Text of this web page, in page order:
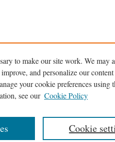
to make our site work. We may
and personalize our
your cookie preferences using
see our Cookie Policy
Cookie